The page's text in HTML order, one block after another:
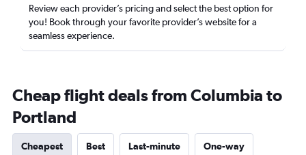
Review each provider’s pricing and select the best option for
you! Book through your favorite provider’s website for a
seamless experience.
Cheap flight deals from Columbia to
Portland
Cheapest Best Last-minute One-way